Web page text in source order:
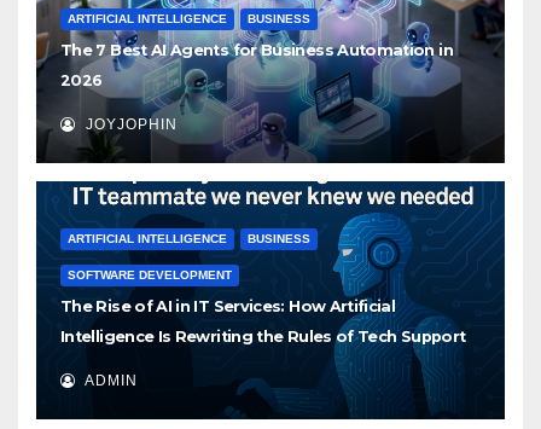
ARTIFICIAL INTELLIGENCE BUSINESS
The 7 Best AI Agents for Business Automation in
2026
JOYJOPHIN
ARTIFICIAL INTELLIGENCE BUSINESS
SOFTWARE DEVELOPMENT
The Rise of AI in IT Services: How Artificial
Intelligence Is Rewriting the Rules of Tech Support
ADMIN